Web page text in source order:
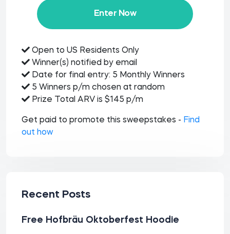
Enter Now
Open to US Residents Only
Winner(s) notified by email
Date for final entry: 5 Monthly Winners
5 Winners p/m chosen at random
Prize Total ARV is $145 p/m
Get paid to promote this sweepstakes - Find
out how
Recent Posts
Free Hofbräu Oktoberfest Hoodie